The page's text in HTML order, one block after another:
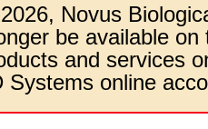
Novus
be available
and services
Systems online